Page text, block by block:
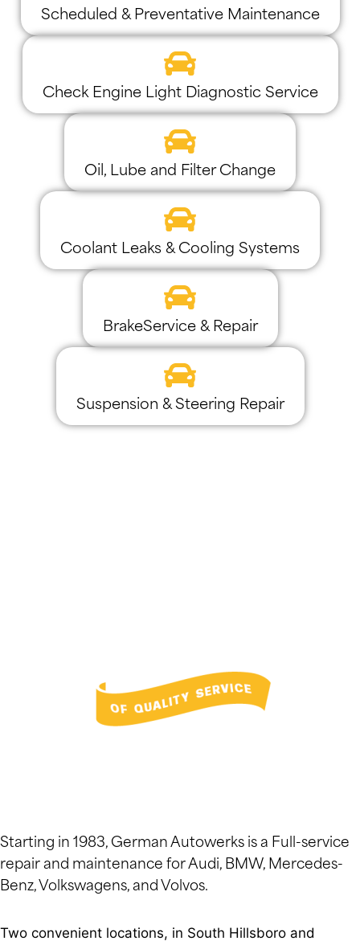
Scheduled & Preventative Maintenance
Check Engine Light Diagnostic Service
Oil, Lube and Filter Change
Coolant Leaks & Cooling Systems
BrakeService & Repair
Suspension & Steering Repair
Starting in 1983, German Autowerks is a Full-service
repair and maintenance for Audi, BMW, Mercedes-
Benz, Volkswagens, and Volvos.
Two convenient locations, in South Hillsboro and